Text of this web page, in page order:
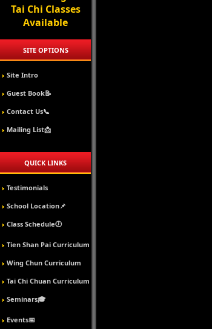
Seminars For
Your Company
SITE OPTIONS
Site Intro
Guest Book📝
Contact Us📞
Mailing List📩
QUICK LINKS
Testimonials
School Location📌
Class Schedule🕖
Tien Shan Pai Curriculum
Wing Chun Curriculum
Tai Chi Chuan Curriculum
Seminars🎓
Events📅